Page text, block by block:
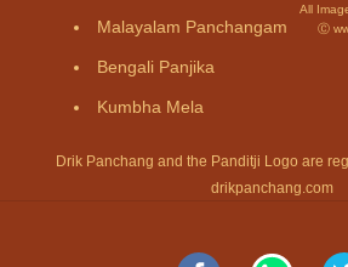
Malayalam Panchangam
Bengali Panjika
Kumbha Mela
All
Ⓒ
Drik Panchang and the Panditji Logo are
drikpanchang.com